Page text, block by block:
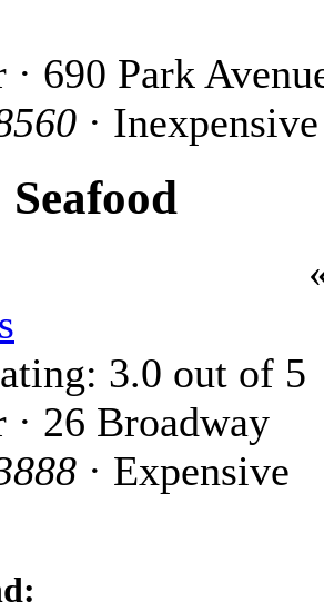
· 690 Park
· Inexpensive
· 26 Broadway
· Expensive